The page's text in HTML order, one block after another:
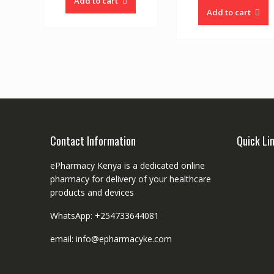
Add to cart
Contact Information
ePharmacy Kenya is a dedicated online
pharmacy for delivery of your healthcare
products and devices
WhatsApp: +254733644081
email: info@epharmacyke.com
Quick